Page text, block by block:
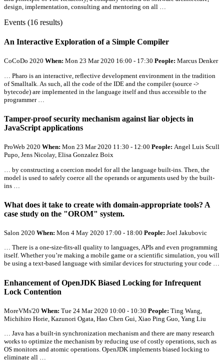
design, implementation, consulting and mentoring on all …
Events (16 results)
An Interactive Exploration of a Simple Compiler
CoCoDo 2020 When: Mon 23 Mar 2020 16:00 - 17:30 People: Marcus Denker
… Pharo is an interactive, reflective development environment in the tradition
of Smalltalk. As such, all the code of the IDE and the compiler (source ->
bytecode) are implemented in the language itself and thus accessible to the
programmer …
Tamper-proof security mechanism against liar objects in
JavaScript applications
ProWeb 2020 When: Mon 23 Mar 2020 11:30 - 12:00 People: Angel Luis Scull
Pupo, Jens Nicolay, Elisa Gonzalez Boix
… by constructing a coercion model forall the language built-ins. Then, the
model is used to safely coerce all the operands or arguments used by the built-
ins …
What does it take to create with domain-appropriate tools? A
case study on the "OROM" system.
Salon 2020 When: Mon 4 May 2020 17:00 - 18:00 People: Joel Jakubovic
… There is a one-size-fits-all quality to languages, APIs and even programming
itself. Whether you’re making a mobile game or a scientific simulation, you will
be using a text-based language with similar devices for structuring your code …
Enhancement of OpenJDK Biased Locking for Infrequent
Lock Contention
MoreVMs'20 When: Tue 24 Mar 2020 10:00 - 10:30 People: Ting Wang,
Michihiro Horie, Kazunori Ogata, Hao Chen Gui, Xiao Ping Guo, Yang Liu
… Java has a built-in synchronization mechanism and there are many research
works to optimize the mechanism by reducing use of costly operations, such as
OS monitors and atomic operations. OpenJDK implements biased locking to
eliminate all …